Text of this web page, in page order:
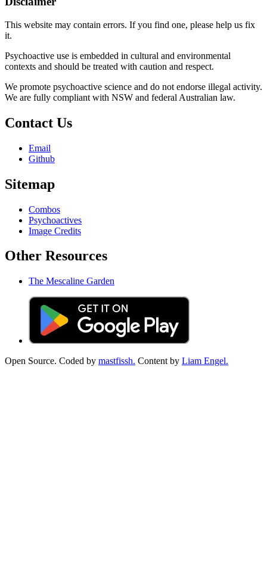
This website may contain errors. If you find one, please help us fix
it.
Psychoactive use is embedded in cultural and environmental
contexts and should be treated with caution and respect.
We promote psychoactive science and do not endorse illegal activity.
We are fully compliant with NSW and federal Australian law.
Contact Us
Email
Github
Sitemap
Combos
Psychoactives
Image Credits
Other Resources
The Mescaline Garden
Open Source. Coded by mastfissh. Content by Liam Engel.